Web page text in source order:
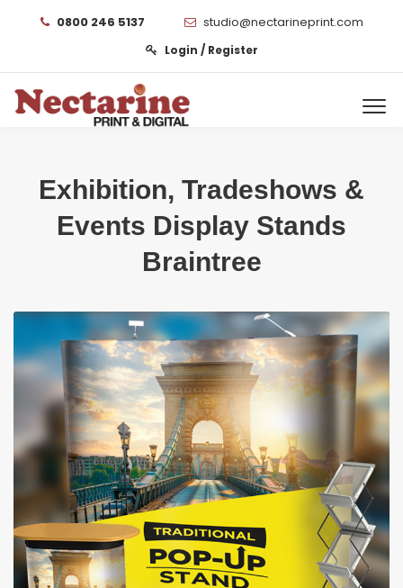
0800 246 5137 studio@nectarineprint.com
Login / Register
Exhibition, Tradeshows &
Events Display Stands
Braintree